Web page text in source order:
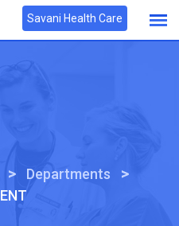
Savani Health Care
> Departments >
ENT